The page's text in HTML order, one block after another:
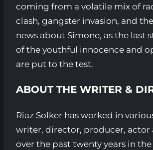
coming from a volatile mix of
clash, gangster invasion, and
news about Simone, as the last
of the youthful innocence and
are put to the test.
ABOUT THE WRITER &
Riaz Solker has worked in
writer, director, producer, actor
over the past twenty years in